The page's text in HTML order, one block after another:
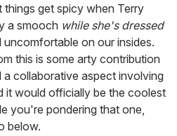
things get spicy when Terry
a smooch while she's dressed
on our insides.
this is some arty contribution
a collaborative aspect involving
it would officially be the coolest
you're pondering that one,
below.